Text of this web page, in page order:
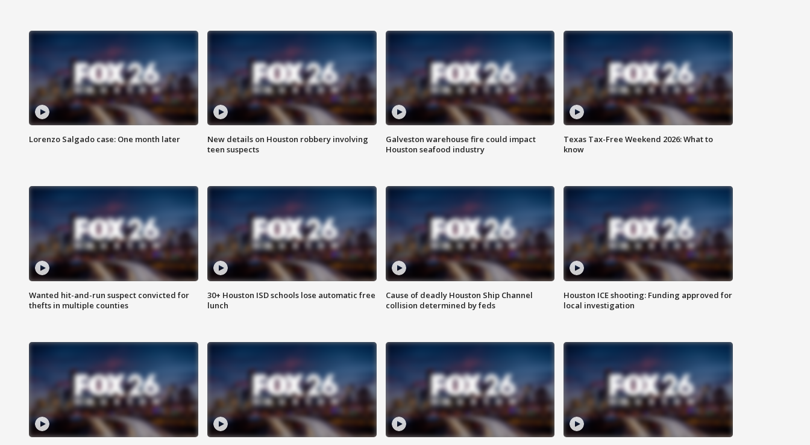
Lorenzo Salgado case: One month later
New details on Houston robbery involving
teen suspects
Galveston warehouse fire could impact
Houston seafood industry
Texas Tax-Free Weekend 2026: What to
know
Wanted hit-and-run suspect convicted for
thefts in multiple counties
30+ Houston ISD schools lose automatic free
lunch
Cause of deadly Houston Ship Channel
collision determined by feds
Houston ICE shooting: Funding approved for
local investigation